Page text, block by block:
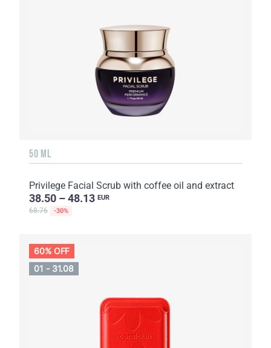
50 ML
Privilege Facial Scrub with coffee oil and extract
38.50 – 48.13 EUR
68.76 -30%
60% OFF
01 - 31.08